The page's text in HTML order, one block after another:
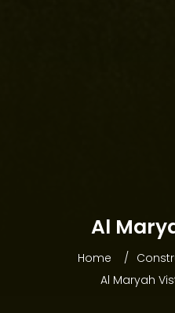
ABOUT
PROJECTS
Al
Home
Al Maryah